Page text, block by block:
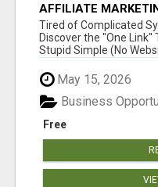
AFFILIATE
NEW MARKETERS
Tired of Complicated
Discover the "One
Stupid Simple (No
May 15, 2026
Free
Business